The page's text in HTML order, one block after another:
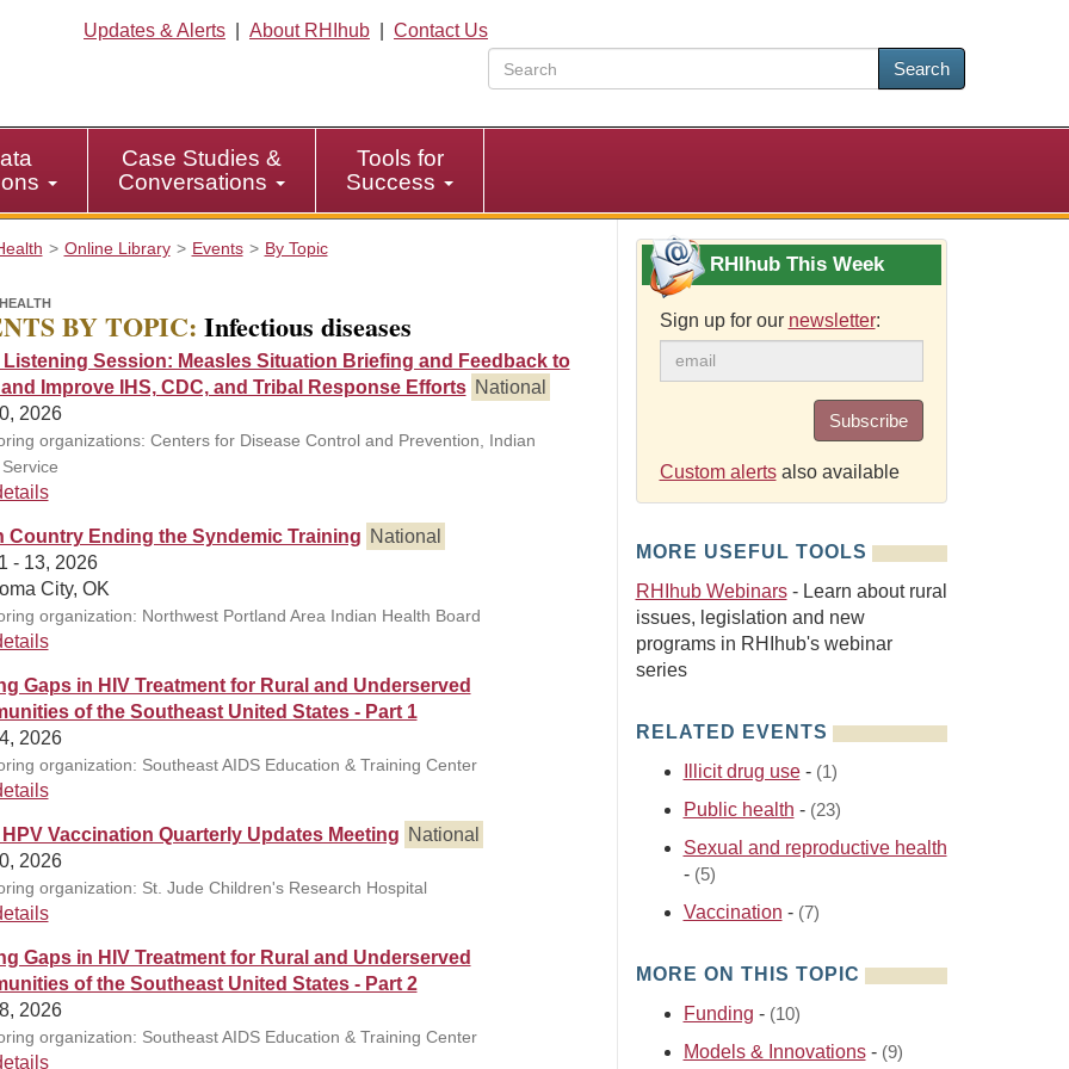
Updates & Alerts About RHIhub
Contact Us
Search
Case Studies &
Conversations
Tools for
Success
Online Library Events By Topic
BY TOPIC: Infectious diseases
Listening Session: Measles Situation Briefing and Feedback to
Improve IHS, CDC, and Tribal Response Efforts National
2026
organizations: Centers for Disease Control and Prevention, Indian
Country Ending the Syndemic Training National
- 13, 2026
City, OK
organization: Northwest Portland Area Indian Health Board
Gaps in HIV Treatment for Rural and Underserved
of the Southeast United States - Part 1
2026
organization: Southeast AIDS Education & Training Center
Vaccination Quarterly Updates Meeting National
2026
organization: St. Jude Children's Research Hospital
Gaps in HIV Treatment for Rural and Underserved
of the Southeast United States - Part 2
2026
organization: Southeast AIDS Education & Training Center
RHIhub This Week
Sign up for our newsletter:
Subscribe
Custom alertsalso available
MORE USEFUL TOOLS
RHIhub Webinars- Learn about rural
issues, legislation and new
programs in RHIhub's webinar
series
RELATED EVENTS
Illicit drug use- (1)
Public health - (23)
Sexual and reproductive health
- (5)
Vaccination - (7)
MORE ON THIS TOPIC
Funding - (10)
Models & Innovations- (9)